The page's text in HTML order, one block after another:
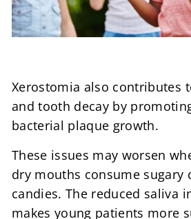
Xerostomia also contributes
and tooth decay by
bacterial plaque growth.
These issues may worsen
dry mouths consume sugary
candies. The reduced saliva
makes young patients more